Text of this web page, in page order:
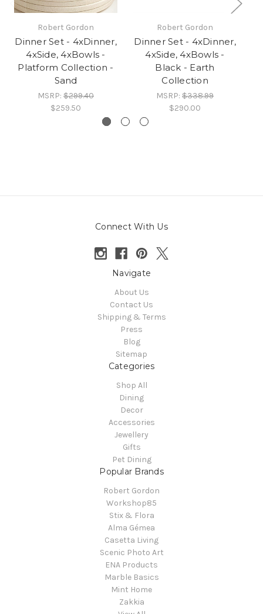
Robert Gordon
Dinner Set - 4xDinner,
4xSide, 4xBowls -
Platform Collection -
Sand
MSRP: $299.40
$259.50
Robert Gordon
Dinner Set - 4xDinner,
4xSide, 4xBowls -
Black - Earth
Collection
MSRP: $338.99
$290.00
Connect With Us
Navigate
About Us
Contact Us
Shipping & Terms
Press
Blog
Sitemap
Categories
Shop All
Dining
Decor
Accessories
Jewellery
Gifts
Pet Dining
Popular Brands
Robert Gordon
Workshop85
Stix & Flora
Alma Gémea
Casetta Living
Scenic Photo Art
ENA Products
Marble Basics
Mint Home
Zakkia